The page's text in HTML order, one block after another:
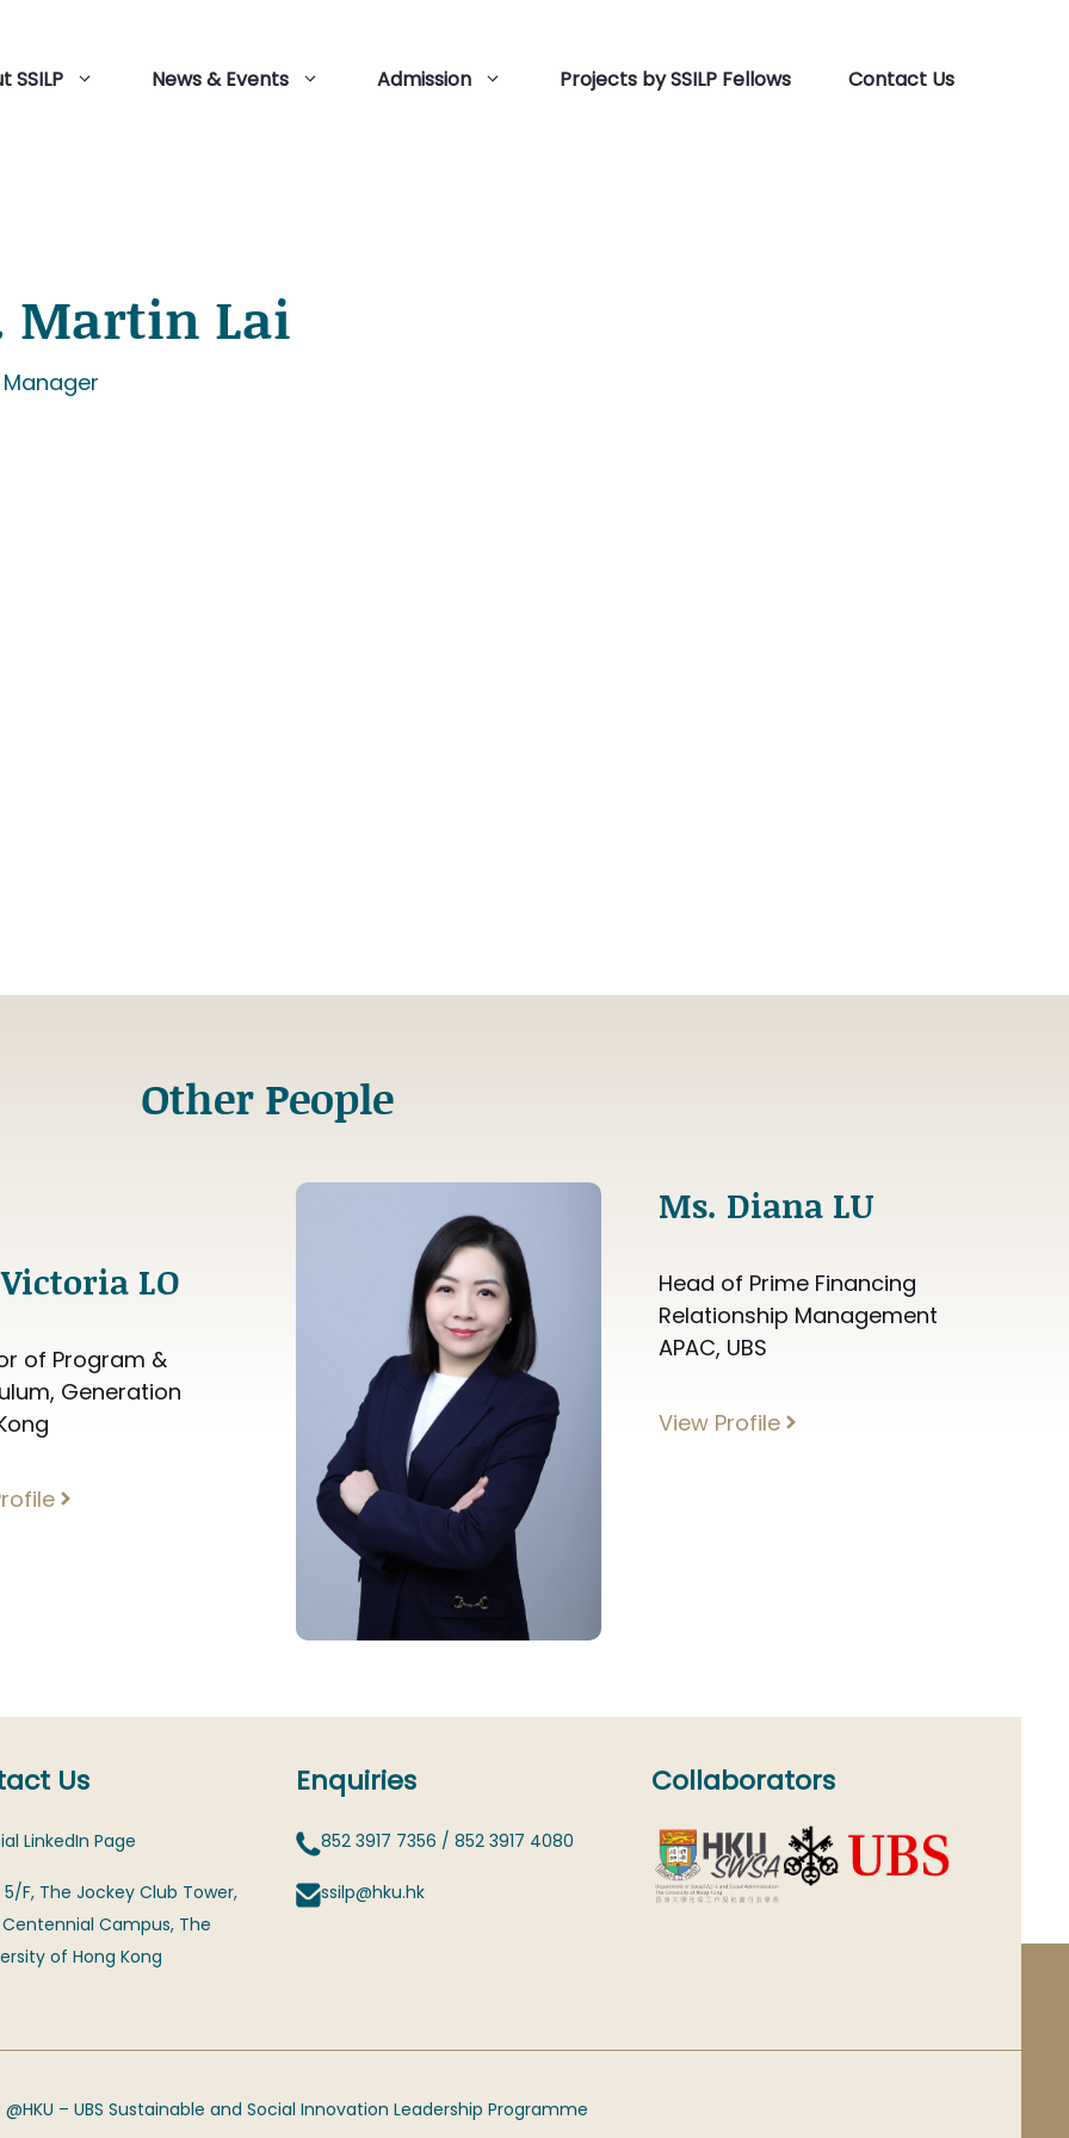
SSILP News & Events Admission Projects by SSILP Fellows Contact Us
Martin Lai
Other People
LO
of Program &
Generation
Ms. Diana LU
Head of Prime Financing
Relationship Management
APAC, UBS
View Profile
Us
LinkedIn Page
5/F, The Jockey Club Tower,
Campus, The
of Hong Kong
Enquiries
852 3917 7356 / 852 3917 4080
ssilp@hku.hk
Collaborators
– UBS Sustainable and Social Innovation Leadership Programme